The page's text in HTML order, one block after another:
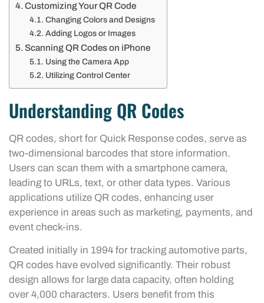
Customizing Your QR Code
Changing Colors and Designs
Adding Logos or Images
Scanning QR Codes on iPhone
Using the Camera App
Utilizing Control Center
Understanding QR Codes
QR codes, short for Quick Response codes, serve as
two-dimensional barcodes that store information.
Users can scan them with a smartphone camera,
leading to URLs, text, or other data types. Various
applications utilize QR codes, enhancing user
experience in areas such as marketing, payments, and
event check-ins.
Created initially in 1994 for tracking automotive parts,
QR codes have evolved significantly. Their robust
design allows for large data capacity, often holding
over 4,000 characters. Users benefit from this